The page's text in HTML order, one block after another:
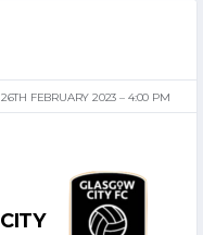
26TH FEBRUARY 2023 4:00 PM